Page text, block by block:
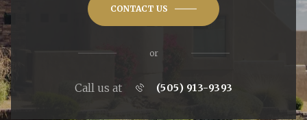
CONTACT US
or
Call us at (505) 913-9393